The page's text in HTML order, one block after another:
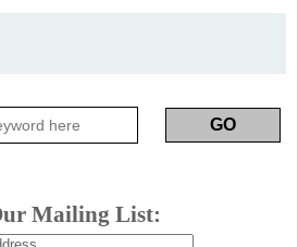
Mailing List: